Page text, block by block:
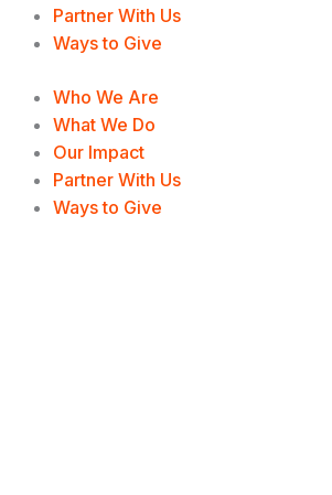
Partner With Us
Ways to Give
Who We Are
What We Do
Our Impact
Partner With Us
Ways to Give